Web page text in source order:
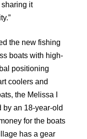
sharing it
the new fishing
boats with high-
positioning
coolers and
the Melissa I
by an 18-year-old
for the boats
has a gear